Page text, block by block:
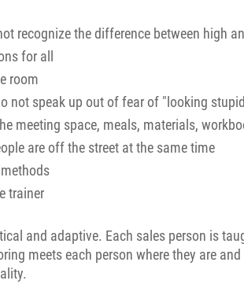
recognize the difference between high
for all
room
not speak up out of fear of "looking
meeting space, meals, materials,
are off the street at the same time
trainer
and adaptive. Each sales person is
meets each person where they are